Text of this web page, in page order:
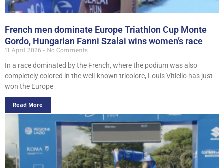
French men dominate Europe Triathlon Cup Monte
Gordo, Hungarian Fanni Szalai wins women’s race
11 April 2026
No Comments
In a race dominated by the French, where the podium was also
completely colored in the well-known tricolore, Louis Vitiello has just
won the Europe
Read More